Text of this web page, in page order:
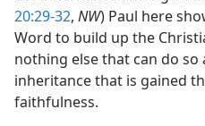
20:29-32, NW) Paul here
Word to build up the
nothing else that can do
inheritance that is gained
faithfulness.